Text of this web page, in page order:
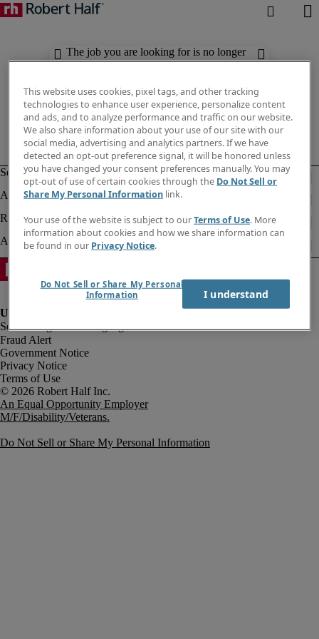
The job you are looking for is no longer
available. Check out similar results
Fraud Alert
Government Notice
Privacy Notice
Terms of Use
An Equal Opportunity Employer
M/F/Disability/Veterans.
Do Not Sell or Share My Personal Information
This website uses cookies, pixel tags, and other tracking
technologies to enhance user experience, personalize content
and ads, and to analyze performance and traffic on our website.
We also share information about your use of our site with our
social media, advertising and analytics partners. If we have
detected an opt-out preference signal, it will be honored unless
you have changed your consent preferences manually. You may
opt-out of use of certain cookies through the Do Not Sell or
Share My Personal Information link.
Your use of the website is subject to ourTerms of Use. More
information about cookies and how we share information can
be found in our Privacy Notice.
Do Not Sell or Share My Personal
Information
I understand